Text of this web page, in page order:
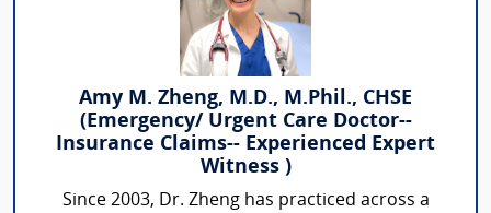
Amy M. Zheng, M.D., M.Phil., CHSE
(Emergency/ Urgent Care Doctor--
Insurance Claims-- Experienced Expert
Witness )
Since 2003, Dr. Zheng has practiced across a